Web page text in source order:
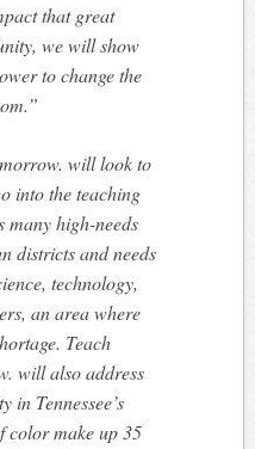
that great
we will show
to change the
will look to
into the teaching
many high-needs
districts and needs
technology,
an area where
Teach
will also address
in Tennessee’s
color make up 35